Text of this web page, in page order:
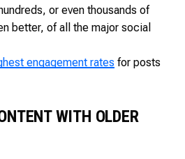
or even thousands of
better, of all the major social
engagement rates for posts
WITH OLDER